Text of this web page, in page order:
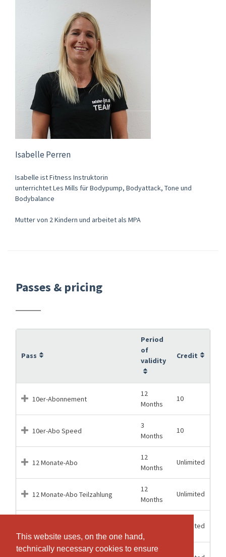
This website uses, on the one hand,
technically necessary cookies to ensure
This website uses, on the one hand,
technically necessary cookies to ensure
Isabelle Perren
Isabelle ist Fitness Instruktorin
unterrichtet Les Mills für Bodypump, Bodyattack, Tone und
Bodybalance
Mutter von 2 Kindern und arbeitet als MPA
Passes & pricing
Pass
Period
of
validity
Credit
10er-Abonnement
12
Months
10
10er-Abo Speed
3
Months
10
12 Monate-Abo
12
Months
Unlimited
12 Monate-Abo Teilzahlung
12
Months
Unlimited
Months
Unlimited
6